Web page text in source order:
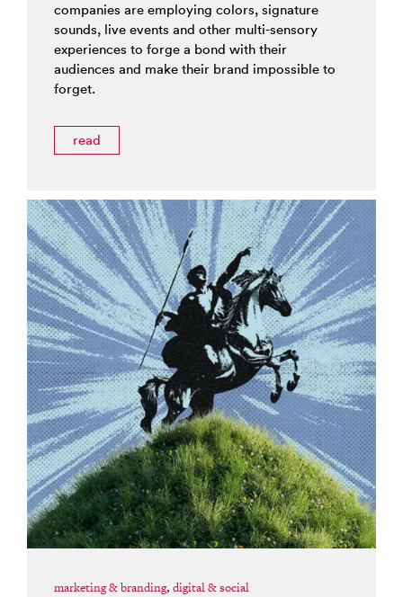
companies are employing colors, signature
sounds, live events and other multi-sensory
experiences to forge a bond with their
audiences and make their brand impossible to
forget.
read
marketing & branding, digital & social